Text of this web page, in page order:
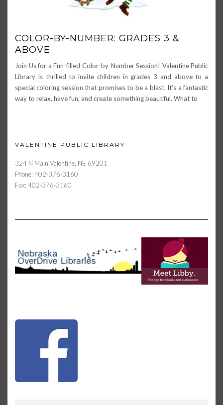
COLOR-BY-NUMBER: GRADES 3 &
ABOVE
Join Us for a Fun-filled Color-by-Number Session! Valentine Public
Library is thrilled to invite children in grades 3 and above to a
special coloring session that promises to be a blast. It’s a fantastic
way to relax, have fun, and create something beautiful. What to
VALENTINE PUBLIC LIBRARY
324 N Main Valentine, NE 69201
Phone: 402-376-3160
Fax: 402-376-3160